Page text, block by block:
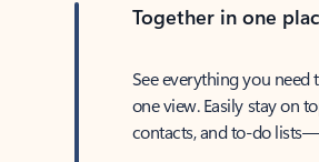
Together in one
See everything you
one view. Easily stay on
contacts, and to-do